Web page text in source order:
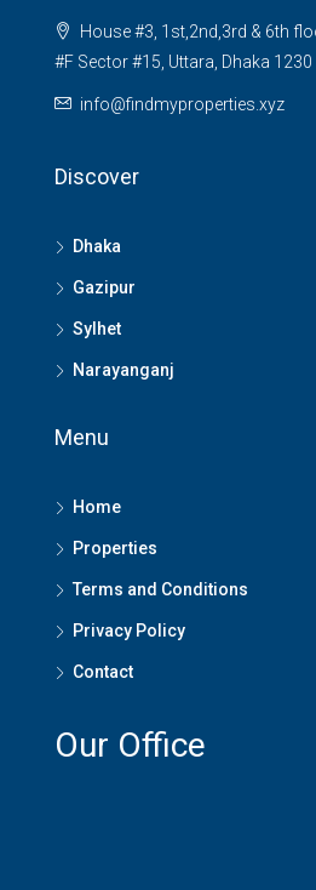
House #3, 1st,2nd,3rd & 6th
#F Sector #15, Uttara, Dhaka 1230
info@findmyproperties.xyz
Discover
Dhaka
Gazipur
Sylhet
Narayanganj
Menu
Home
Properties
Terms and Conditions
Privacy Policy
Contact
Our Office